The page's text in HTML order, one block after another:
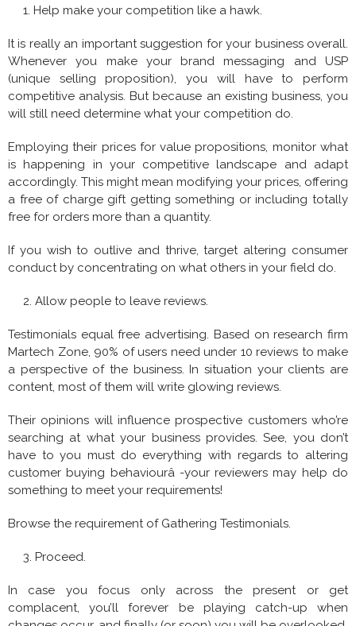
Help make your competition like a hawk.
It is really an important suggestion for your business overall.
Whenever you make your brand messaging and USP
(unique selling proposition), you will have to perform
competitive analysis. But because an existing business, you
will still need determine what your competition do.
Employing their prices for value propositions, monitor what
is happening in your competitive landscape and adapt
accordingly. This might mean modifying your prices, offering
a free of charge gift getting something or including totally
free for orders more than a quantity.
If you wish to outlive and thrive, target altering consumer
conduct by concentrating on what others in your field do.
Allow people to leave reviews.
Testimonials equal free advertising. Based on research firm
Martech Zone, 90% of users need under 10 reviews to make
a perspective of the business. In situation your clients are
content, most of them will write glowing reviews.
Their opinions will influence prospective customers who’re
searching at what your business provides. See, you don’t
have to you must do everything with regards to altering
customer buying behaviourâ -your reviewers may help do
something to meet your requirements!
Browse the requirement of Gathering Testimonials.
Proceed.
In case you focus only across the present or get
complacent, you’ll forever be playing catch-up when